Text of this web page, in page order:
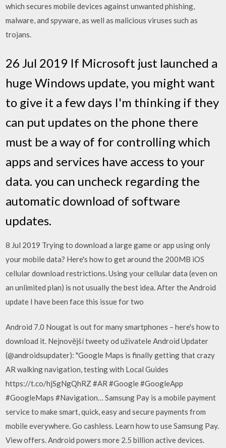
which secures mobile devices against unwanted phishing,
malware, and spyware, as well as malicious viruses such as
trojans.
26 Jul 2019 If Microsoft just launched a
huge Windows update, you might want
to give it a few days I'm thinking if they
can put updates on the phone there
must be a way of for controlling which
apps and services have access to your
data. you can uncheck regarding the
automatic download of software
updates.
8 Jul 2019 Trying to download a large game or app using only
your mobile data? Here's how to get around the 200MB iOS
cellular download restrictions. Using your cellular data (even on
an unlimited plan) is not usually the best idea. After the Android
update I have been face this issue for two
Android 7.0 Nougat is out for many smartphones – here's how to
download it. Nejnovější tweety od uživatele Android Updater
(@androidsupdater): "Google Maps is finally getting that crazy
AR walking navigation, testing with Local Guides
https://t.co/hjSgNgQhRZ #AR #Google #GoogleApp
#GoogleMaps #Navigation… Samsung Pay is a mobile payment
service to make smart, quick, easy and secure payments from
mobile everywhere. Go cashless. Learn how to use Samsung Pay.
View offers. Android powers more 2.5 billion active devices.